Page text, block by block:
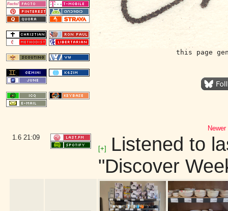
this page
1.6 21:09
[+]
Listened to
"Discover